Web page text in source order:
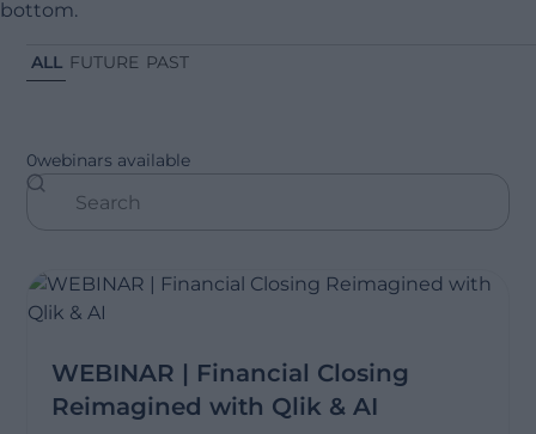
ALL FUTURE PAST
0webinars available
WEBINAR | Financial Closing
Reimagined with Qlik & AI